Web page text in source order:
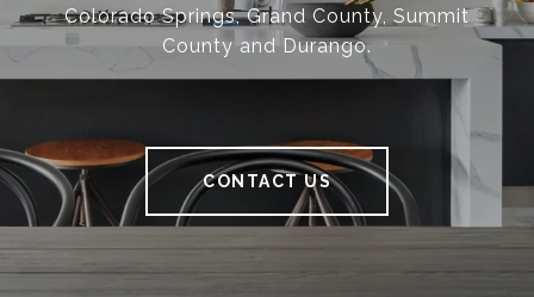
Colorado Springs, Grand County, Summit
County and Durango.
CONTACT US